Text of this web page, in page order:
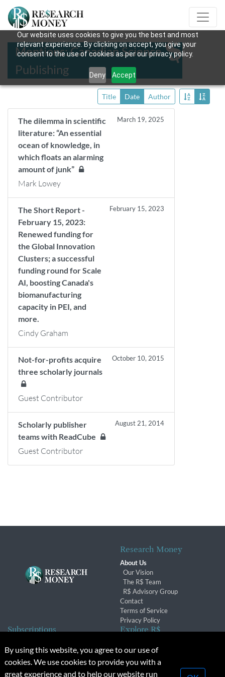
Our website uses cookies to give you the best and most
relevant experience. By clicking on accept, you give your
consent to the use of cookies as per our privacy policy.
Deny Accept
Mentions: Canadian Science
Publishing
Title Date Author
The dilemma in scientific
literature: “An essential
ocean of knowledge, in
which floats an alarming
amount of junk”
March 19, 2025
Mark Lowey
The Short Report -
February 15, 2023:
Renewed funding for
the Global Innovation
Clusters; a successful
funding round for Scale
AI, boosting Canada's
biomanufacturing
capacity in PEI, and
more.
February 15, 2023
Cindy Graham
Not-for-profits acquire
three scholarly journals
October 10, 2015
Guest Contributor
Scholarly publisher
teams with ReadCube
August 21, 2014
Guest Contributor
Research Money
About Us
Our Vision
The R$ Team
R$ Advisory Group
Contact
Terms of Service
Privacy Policy
Subscriptions
Subscription Changes
Renewals
Explore R$
Conferences & Events
By using this website, you agree to our use of
cookies. We use cookies to provide you with a
great experience and to help our website run